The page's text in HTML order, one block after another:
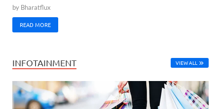
by Bharatflux
READ MORE
INFOTAINMENT VIEW ALL